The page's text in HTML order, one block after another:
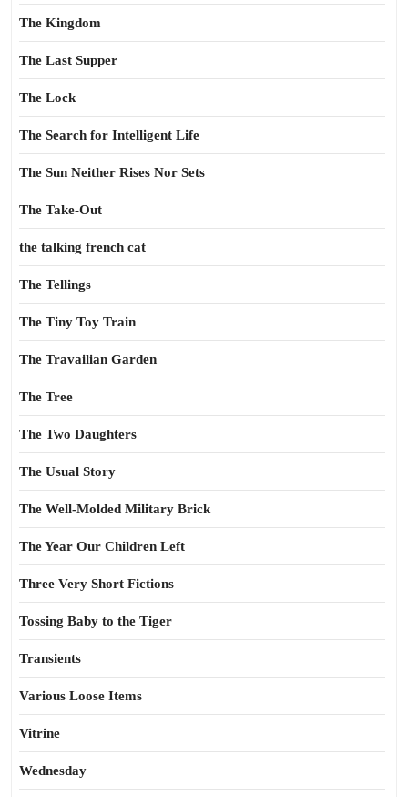
The Kingdom
The Last Supper
The Lock
The Search for Intelligent Life
The Sun Neither Rises Nor Sets
The Take-Out
the talking french cat
The Tellings
The Tiny Toy Train
The Travailian Garden
The Tree
The Two Daughters
The Usual Story
The Well-Molded Military Brick
The Year Our Children Left
Three Very Short Fictions
Tossing Baby to the Tiger
Transients
Various Loose Items
Vitrine
Wednesday